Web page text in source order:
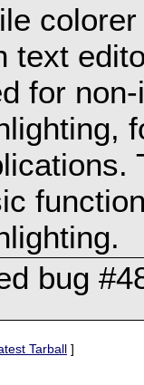
text
for
bug
Tarball ]